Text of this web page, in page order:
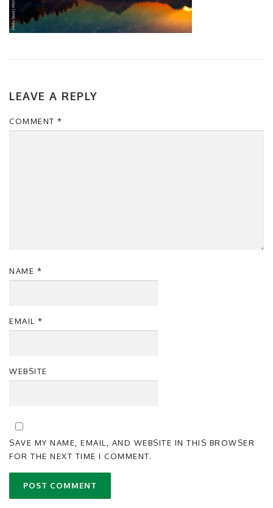
LEAVE A REPLY
COMMENT *
NAME *
EMAIL *
WEBSITE
SAVE MY NAME, EMAIL, AND WEBSITE IN THIS BROWSER
FOR THE NEXT TIME I COMMENT.